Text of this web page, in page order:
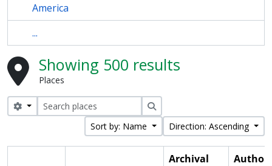
America
...
Showing 500 results
Places
Search options
Search
Sort by: Name
Direction: Ascending
Archival